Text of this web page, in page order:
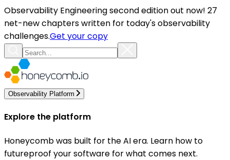
Observability Engineering second edition out now! 27
net-new chapters written for today's observability
challenges.Get your copy
Observability Platform
Explore the platform
Honeycomb was built for the AI era. Learn how to
futureproof your software for what comes next.